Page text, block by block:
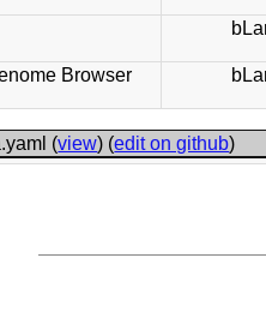
Browser
(view) (edit on github)